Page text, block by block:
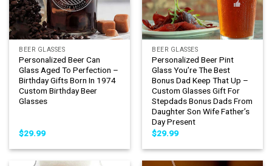
BEER GLASSES
Personalized Beer Can
Glass Aged To Perfection –
Birthday Gifts Born In 1974
Custom Birthday Beer
Glasses
$29.99
BEER GLASSES
Personalized Beer Pint
Glass You’re The Best
Bonus Dad Keep That Up –
Custom Glasses Gift For
Stepdads Bonus Dads From
Daughter Son Wife Father’s
Day Present
$29.99